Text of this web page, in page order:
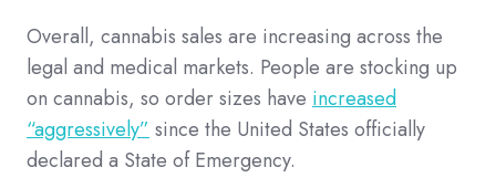
Overall, cannabis sales are increasing across the
legal and medical markets. People are stocking up
on cannabis, so order sizes have increased
“aggressively” since the United States officially
declared a State of Emergency.